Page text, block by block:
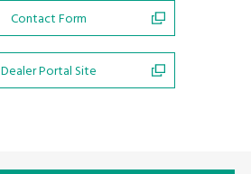
Contact Form
Dealer Portal Site